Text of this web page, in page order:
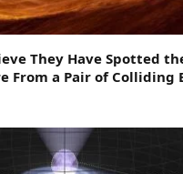
They Have Spotted
From a Pair of Colliding